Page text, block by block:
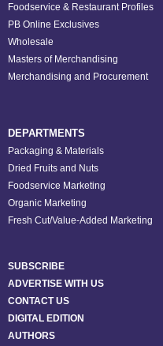
Foodservice & Restaurant Profiles
PB Online Exclusives
Wholesale
Masters of Merchandising
Merchandising and Procurement
DEPARTMENTS
Packaging & Materials
Dried Fruits and Nuts
Foodservice Marketing
Organic Marketing
Fresh Cut/Value-Added Marketing
SUBSCRIBE
ADVERTISE WITH US
CONTACT US
DIGITAL EDITION
AUTHORS